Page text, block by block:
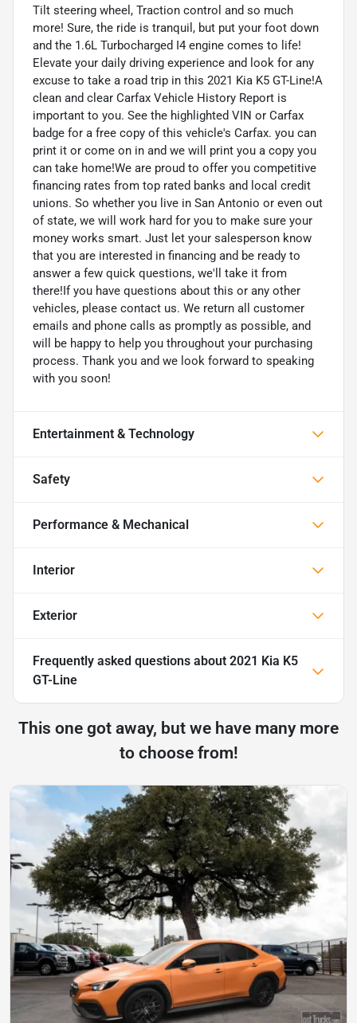
Tilt steering wheel, Traction control and so much
more! Sure, the ride is tranquil, but put your foot down
and the 1.6L Turbocharged I4 engine comes to life!
Elevate your daily driving experience and look for any
excuse to take a road trip in this 2021 Kia K5 GT-Line!A
clean and clear Carfax Vehicle History Report is
important to you. See the highlighted VIN or Carfax
badge for a free copy of this vehicle's Carfax. you can
print it or come on in and we will print you a copy you
can take home!We are proud to offer you competitive
financing rates from top rated banks and local credit
unions. So whether you live in San Antonio or even out
of state, we will work hard for you to make sure your
money works smart. Just let your salesperson know
that you are interested in financing and be ready to
answer a few quick questions, we'll take it from
there!If you have questions about this or any other
vehicles, please contact us. We return all customer
emails and phone calls as promptly as possible, and
will be happy to help you throughout your purchasing
process. Thank you and we look forward to speaking
with you soon!
Entertainment & Technology
Safety
Performance & Mechanical
Interior
Exterior
Frequently asked questions about 2021 Kia K5
GT-Line
This one got away, but we have many more
to choose from!